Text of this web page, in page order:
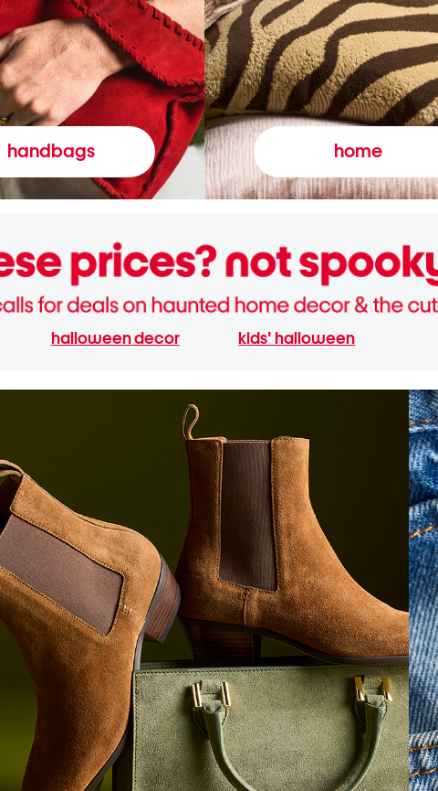
handbags home
halloween decor kids' halloween